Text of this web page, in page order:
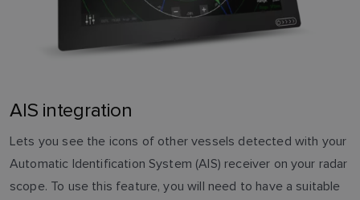
AIS integration
Lets you see the icons of other vessels detected with your
Automatic Identification System (AIS) receiver on your radar
scope. To use this feature, you will need to have a suitable